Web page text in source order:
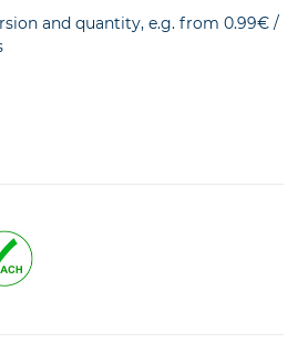
and quantity, e.g. from 0.99€ /